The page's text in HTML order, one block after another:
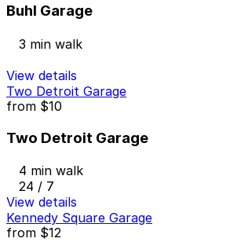
Buhl Garage
3 min walk
View details
Two Detroit Garage
from $10
Two Detroit Garage
4 min walk
24 / 7
View details
Kennedy Square Garage
from $12